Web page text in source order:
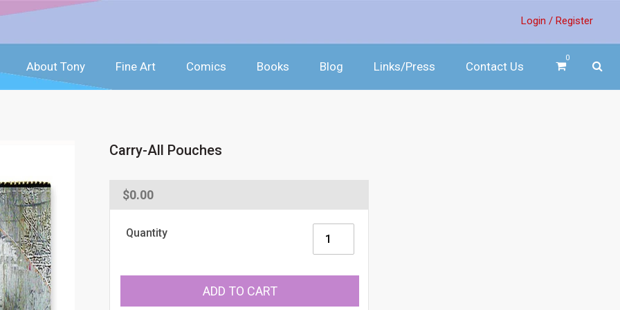
Login / Register
0
About Tony Fine Art Comics Books Blog Links/Press Contact Us
Carry-All Pouches
Regular
price
$0.00
Quantity
ADD TO CART